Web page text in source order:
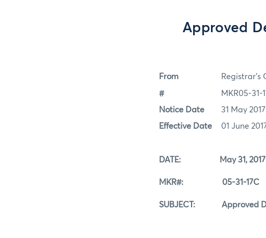
Approved
From Registrar's
# MKR05-31-
Notice Date 31 May 2017
Effective Date 01 June
DATE: May 31, 2017
MKR#: 05-31-17C
SUBJECT: Approved